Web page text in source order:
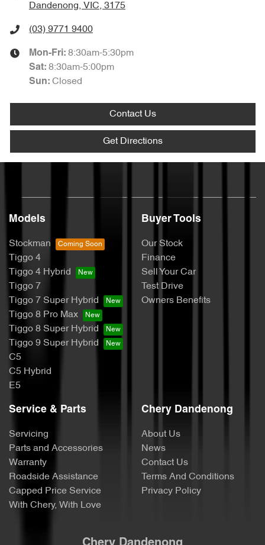
Dandenong, VIC, 3175
(03) 9771 9400
Mon-Fri: 8:30am-5:30pm
Sat: 8:30am-5:00pm
Sun: Closed
Contact Us
Get Directions
Models
Stockman
Tiggo 4
Tiggo 4 Hybrid
Tiggo 7
Tiggo 7 Super Hybrid
Tiggo 8 Pro Max
Tiggo 8 Super Hybrid
Tiggo 9 Super Hybrid
C5
C5 Hybrid
E5
Buyer Tools
Our Stock
Finance
Sell Your Car
Test Drive
Owners Benefits
Service & Parts
Servicing
Parts and Accessories
Warranty
Roadside Assistance
Capped Price Service
With Chery, With Love
Chery Dandenong
About Us
News
Contact Us
Terms And Conditions
Privacy Policy